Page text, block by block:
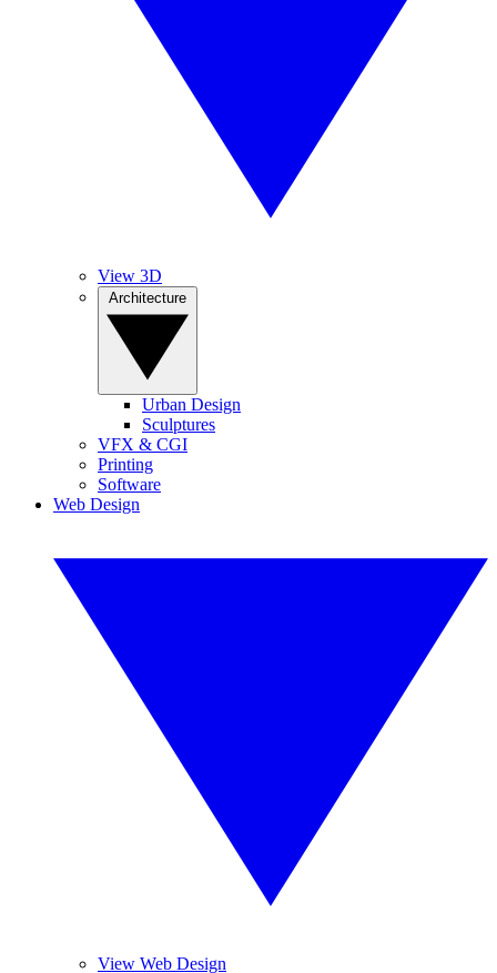
View 3D
Urban Design
Sculptures
VFX & CGI
Printing
Software
Web Design
View Web Design